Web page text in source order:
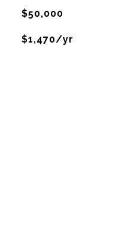
$50,000
$1,470/yr